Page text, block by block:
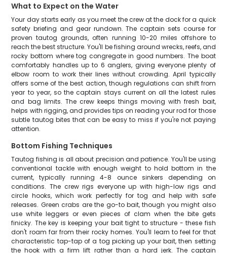
What to Expect on the Water
Your day starts early as you meet the crew at the dock for a quick
safety briefing and gear rundown. The captain sets course for
proven tautog grounds, often running 10-20 miles offshore to
reach the best structure. You'll be fishing around wrecks, reefs, and
rocky bottom where tog congregate in good numbers. The boat
comfortably handles up to 6 anglers, giving everyone plenty of
elbow room to work their lines without crowding. April typically
offers some of the best action, though regulations can shift from
year to year, so the captain stays current on all the latest rules
and bag limits. The crew keeps things moving with fresh bait,
helps with rigging, and provides tips on reading your rod for those
subtle tautog bites that can be easy to miss if you're not paying
attention.
Bottom Fishing Techniques
Tautog fishing is all about precision and patience. You'll be using
conventional tackle with enough weight to hold bottom in the
current, typically running 4-8 ounce sinkers depending on
conditions. The crew rigs everyone up with high-low rigs and
circle hooks, which work perfectly for tog and help with safe
releases. Green crabs are the go-to bait, though you might also
use white leggers or even pieces of clam when the bite gets
finicky. The key is keeping your bait tight to structure - these fish
don't roam far from their rocky homes. You'll learn to feel for that
characteristic tap-tap of a tog picking up your bait, then setting
the hook with a firm lift rather than a hard jerk. The captain